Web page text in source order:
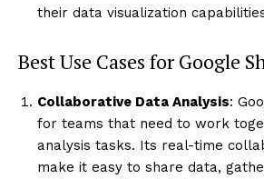
their data visualization
Best Use Cases for Google
Collaborative Data Analysis:
for teams that need to work
analysis tasks. Its real-time
make it easy to share data,